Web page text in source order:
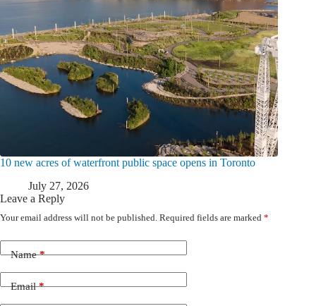
10 new acres of waterfront public space opens in Toronto
July 27, 2026
Leave a Reply
Your email address will not be published. Required fields are marked *
Name*
Email*